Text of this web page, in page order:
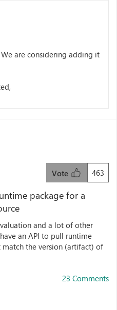
are considering adding it
463
Vote
package for a
and a lot of other
an API to pull runtime
the version (artifact) of
23 Comments